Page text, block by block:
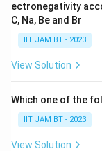
ectronegativity
C, Na, Be and Br
IIT JAM BT - 2023
View Solution
Which one of the
IIT JAM BT - 2023
View Solution